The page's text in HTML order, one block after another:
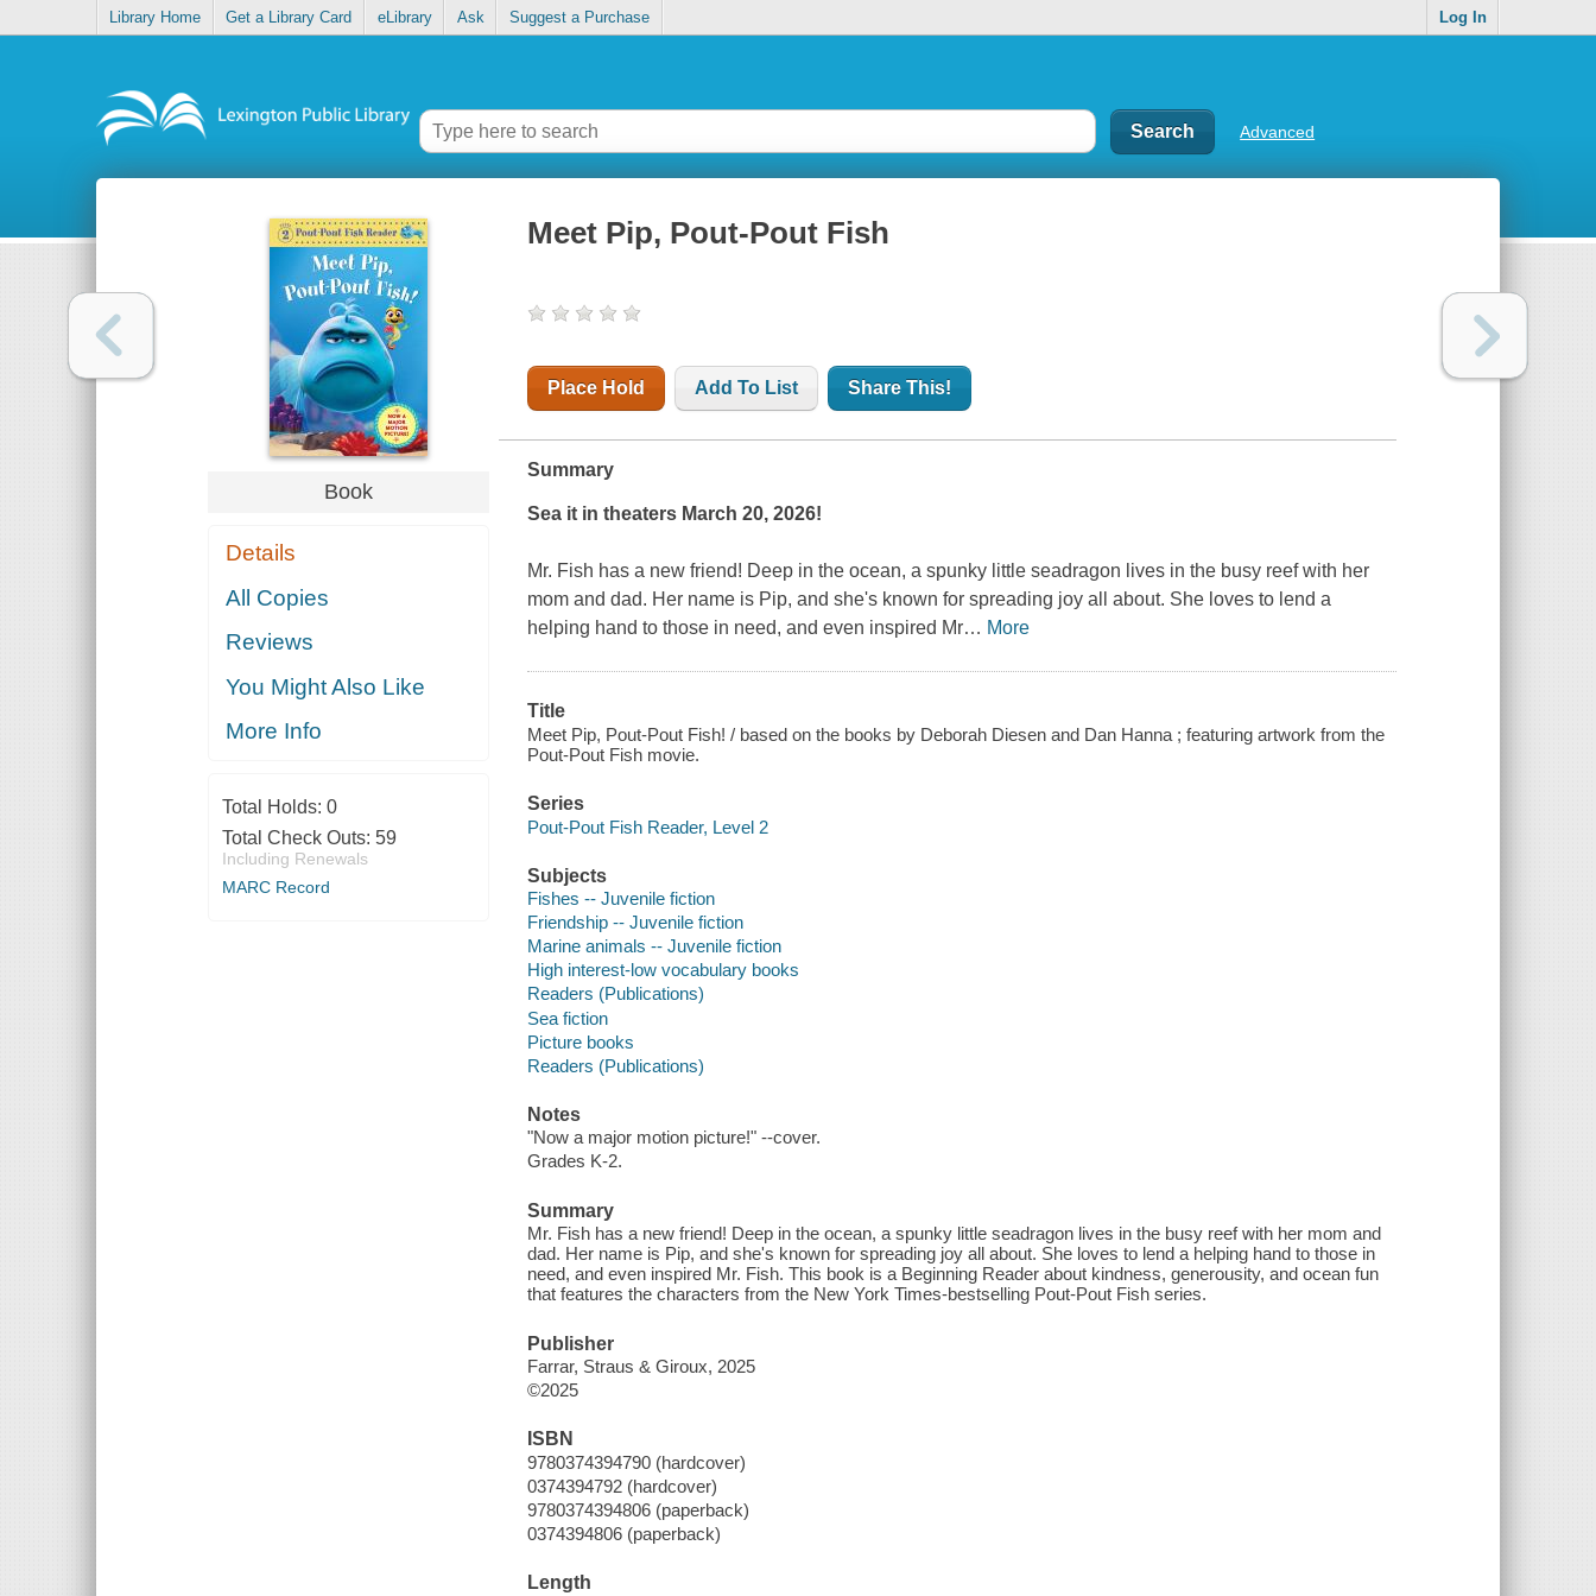
Library Home Get a Library Card eLibrary Ask Suggest a Purchase Log In
Advanced
Book
Details
All Copies
Reviews
You Might Also Like
More Info
Total Holds: 0
Total Check Outs: 59
Including Renewals
MARC Record
Meet Pip, Pout-Pout Fish
Place Hold Add To List Share This!
Summary
Sea it in theaters March 20, 2026!
Mr. Fish has a new friend! Deep in the ocean, a spunky little seadragon lives in the busy reef with her
mom and dad. Her name is Pip, and she's known for spreading joy all about. She loves to lend a
helping hand to those in need, and even inspired Mr… More
Title
Meet Pip, Pout-Pout Fish! / based on the books by Deborah Diesen and Dan Hanna ; featuring artwork from the
Pout-Pout Fish movie.
Series
Pout-Pout Fish Reader, Level 2
Subjects
Fishes -- Juvenile fiction
Friendship -- Juvenile fiction
Marine animals -- Juvenile fiction
High interest-low vocabulary books
Readers (Publications)
Sea fiction
Picture books
Readers (Publications)
Notes
"Now a major motion picture!" --cover.
Grades K-2.
Summary
Mr. Fish has a new friend! Deep in the ocean, a spunky little seadragon lives in the busy reef with her mom and
dad. Her name is Pip, and she's known for spreading joy all about. She loves to lend a helping hand to those in
need, and even inspired Mr. Fish. This book is a Beginning Reader about kindness, generousity, and ocean fun
that features the characters from the New York Times-bestselling Pout-Pout Fish series.
Publisher
Farrar, Straus & Giroux, 2025
©2025
ISBN
9780374394790 (hardcover)
0374394792 (hardcover)
9780374394806 (paperback)
0374394806 (paperback)
Length